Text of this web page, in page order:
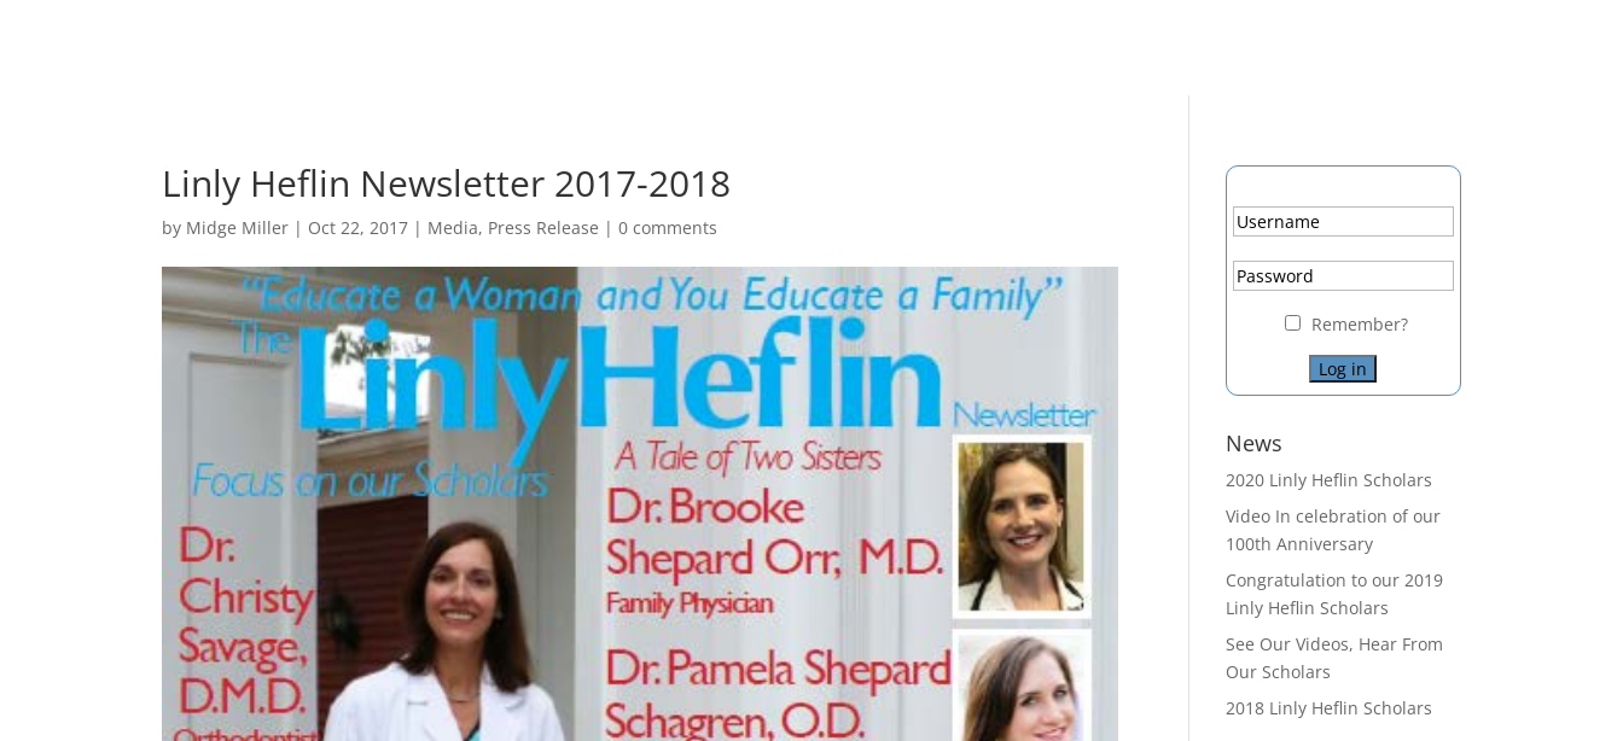
Linly Heflin Newsletter 2017-2018
by Midge Miller | Oct 22, 2017 | Media, Press Release |0 comments
Remember?
News
2020 Linly Heflin Scholars
Video In celebration of our
100th Anniversary
Congratulation to our 2019
Linly Heflin Scholars
See Our Videos, Hear From
Our Scholars
2018 Linly Heflin Scholars